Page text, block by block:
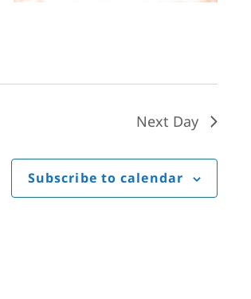
Next Day
Subscribe to calendar